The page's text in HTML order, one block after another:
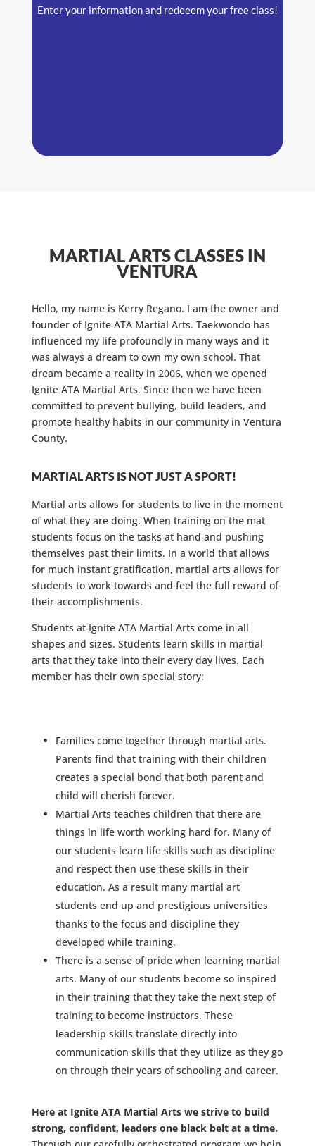
Enter your information and redeeem your free class!
MARTIAL ARTS CLASSES IN
VENTURA
Hello, my name is Kerry Regano. I am the owner and
founder of Ignite ATA Martial Arts. Taekwondo has
influenced my life profoundly in many ways and it
was always a dream to own my own school. That
dream became a reality in 2006, when we opened
Ignite ATA Martial Arts. Since then we have been
committed to prevent bullying, build leaders, and
promote healthy habits in our community in Ventura
County.
MARTIAL ARTS IS NOT JUST A SPORT!
Martial arts allows for students to live in the moment
of what they are doing. When training on the mat
students focus on the tasks at hand and pushing
themselves past their limits. In a world that allows
for much instant gratification, martial arts allows for
students to work towards and feel the full reward of
their accomplishments.
Students at Ignite ATA Martial Arts come in all
shapes and sizes. Students learn skills in martial
arts that they take into their every day lives. Each
member has their own special story:
Families come together through martial arts.
Parents find that training with their children
creates a special bond that both parent and
child will cherish forever.
Martial Arts teaches children that there are
things in life worth working hard for. Many of
our students learn life skills such as discipline
and respect then use these skills in their
education. As a result many martial art
students end up and prestigious universities
thanks to the focus and discipline they
developed while training.
There is a sense of pride when learning martial
arts. Many of our students become so inspired
in their training that they take the next step of
training to become instructors. These
leadership skills translate directly into
communication skills that they utilize as they go
on through their years of schooling and career.
Here at Ignite ATA Martial Arts we strive to build
strong, confident, leaders one black belt at a time.